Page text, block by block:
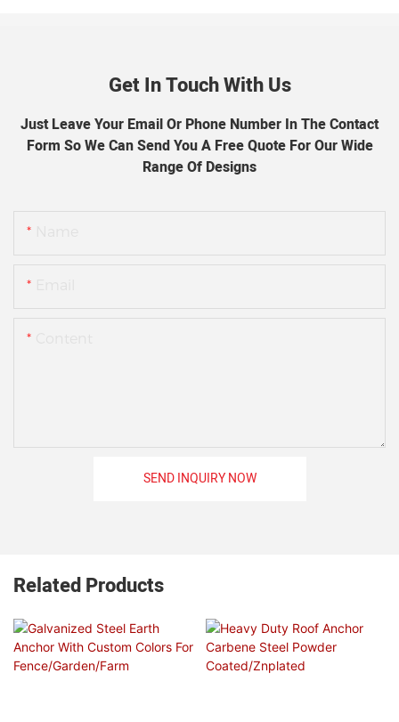
Get In Touch With Us
Just Leave Your Email Or Phone Number In The Contact
Form So We Can Send You A Free Quote For Our Wide
Range Of Designs
SEND INQUIRY NOW
Related Products